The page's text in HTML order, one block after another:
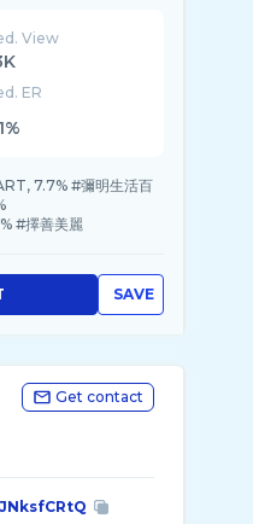
View
ER
7.7% #彌明生活百
#擇善美麗
SAVE
Get contact